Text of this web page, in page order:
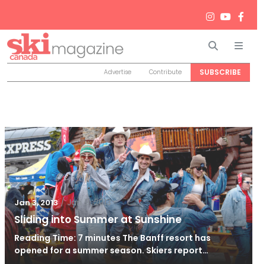
Search
Advertise Contribute SUBSCRIBE
Jan 3, 2013 / Jan 9, 2013
Sliding into Summer at Sunshine
Reading Time: 7 minutes The Banff resort has
opened for a summer season. Skiers report…